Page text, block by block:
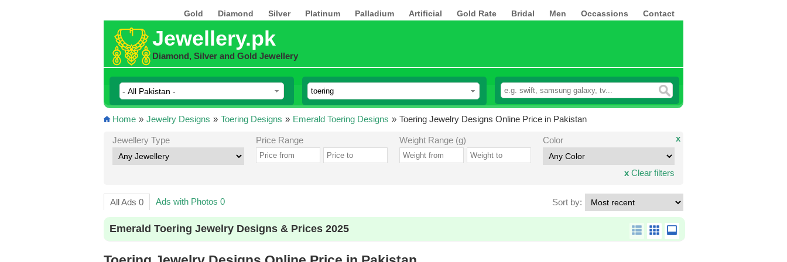
Gold Diamond Silver Platinum Palladium Artificial Gold Rate Bridal Men Occassions Contact
Jewellery.pk
Diamond, Silver and Gold Jewellery
Home » Jewelry Designs » Toering Designs » Emerald Toering Designs » Toering Jewelry Designs Online Price in Pakistan
Jewellery Type Price Range Weight Range (g) Color x
x Clear filters
All Ads 0 Ads with Photos 0 Sort by:
Emerald Toering Jewelry Designs & Prices 2025